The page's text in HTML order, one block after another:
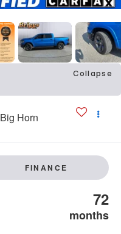
Collapse
Big Horn
FINANCE
72
months